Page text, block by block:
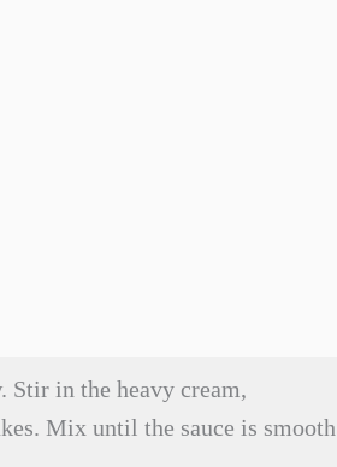
Stir in the heavy cream,
Mix until the sauce is smooth